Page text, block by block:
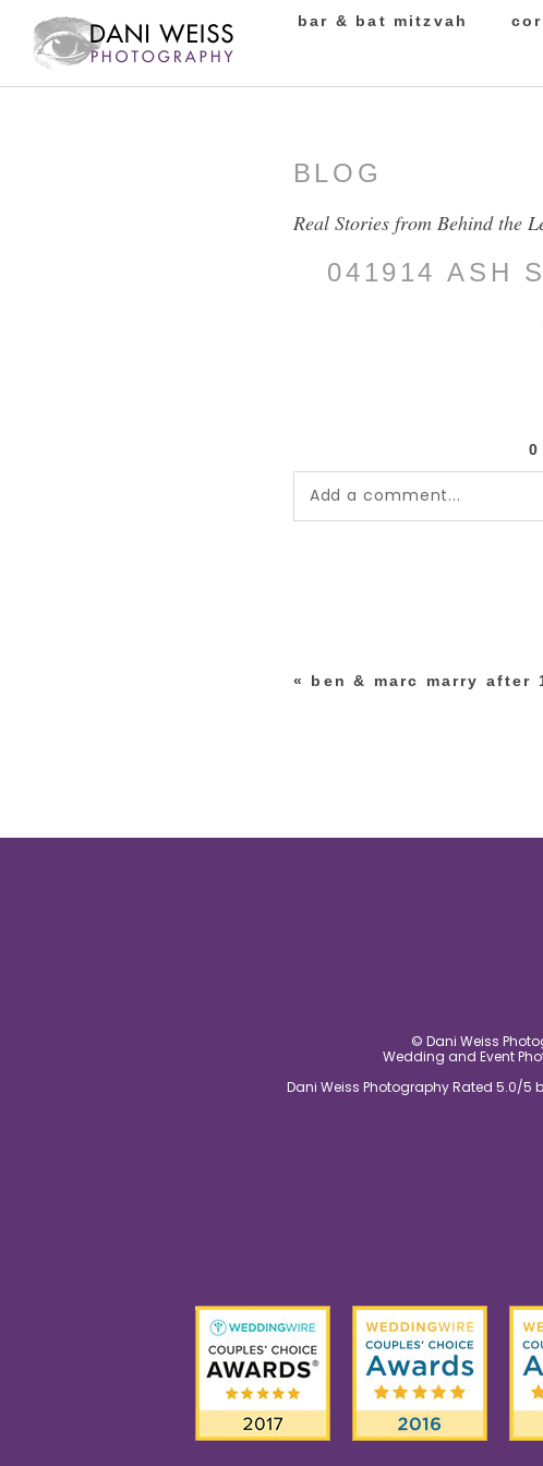
bar & bat mitzvah
BLOG
Real Stories from Behind the
041914 ASH
Add a comment...
« ben & marc marry after
© Dani Weiss
Wedding and Event
Dani Weiss Photography Rated 5.0/5